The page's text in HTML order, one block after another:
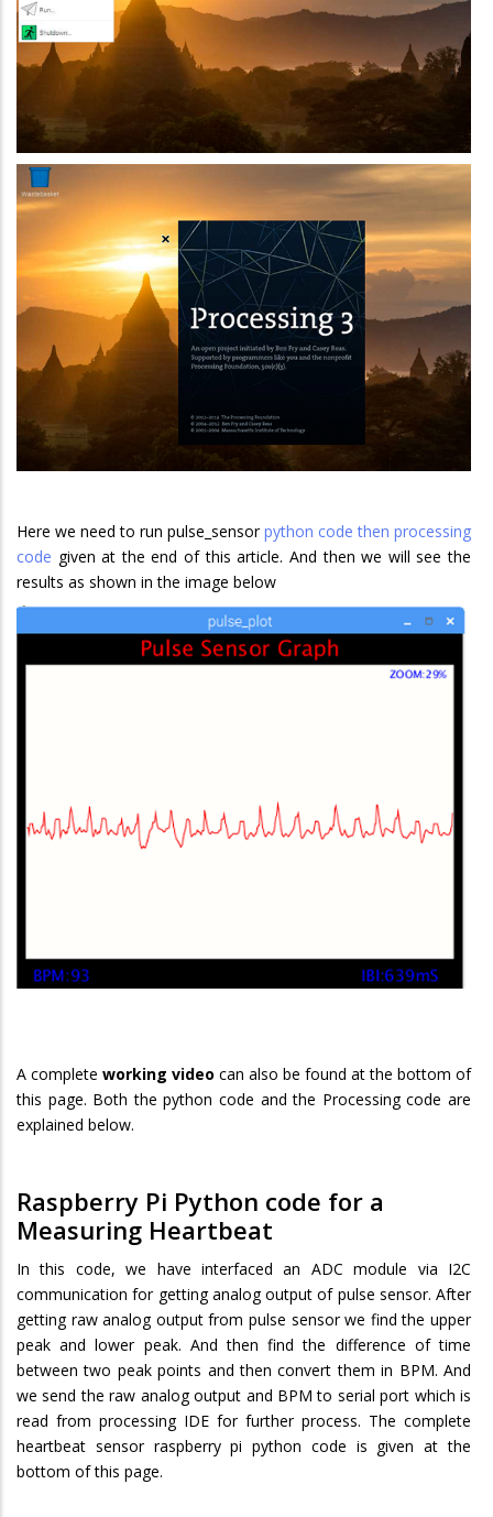
Here we need to run pulse_sensor python code then processing
code given at the end of this article. And then we will see the
results as shown in the image below
A complete working video can also be found at the bottom of
this page. Both the python code and the Processing code are
explained below.
Raspberry Pi Python code for a
Measuring Heartbeat
In this code, we have interfaced an ADC module via I2C
communication for getting analog output of pulse sensor. After
getting raw analog output from pulse sensor we find the upper
peak and lower peak. And then find the difference of time
between two peak points and then convert them in BPM. And
we send the raw analog output and BPM to serial port which is
read from processing IDE for further process. The complete
heartbeat sensor raspberry pi python code is given at the
bottom of this page.